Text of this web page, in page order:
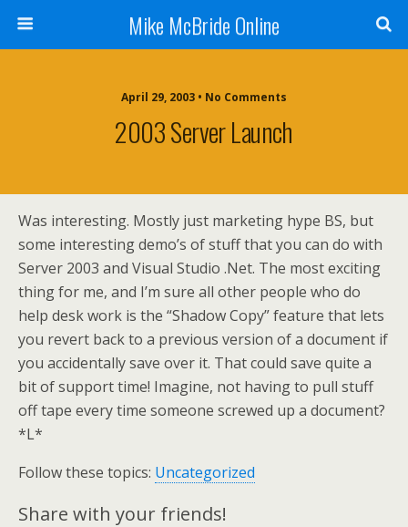
Mike McBride Online
April 29, 2003 • No Comments
2003 Server Launch
Was interesting. Mostly just marketing hype BS, but
some interesting demo’s of stuff that you can do with
Server 2003 and Visual Studio .Net. The most exciting
thing for me, and I’m sure all other people who do
help desk work is the “Shadow Copy” feature that lets
you revert back to a previous version of a document if
you accidentally save over it. That could save quite a
bit of support time! Imagine, not having to pull stuff
off tape every time someone screwed up a document?
*L*
Follow these topics: Uncategorized
Share with your friends!